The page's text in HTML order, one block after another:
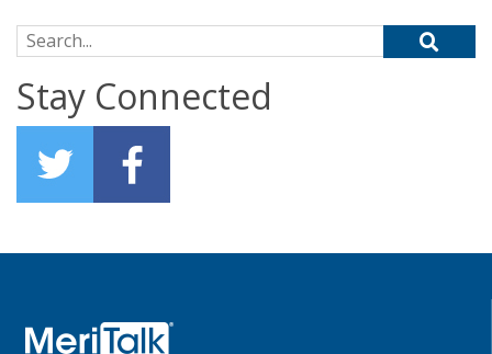
Search for:
Stay Connected